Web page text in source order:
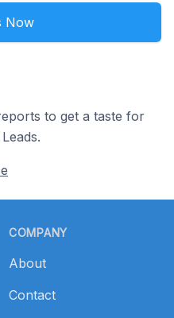
Now
to get a taste for
COMPANY
About
Contact